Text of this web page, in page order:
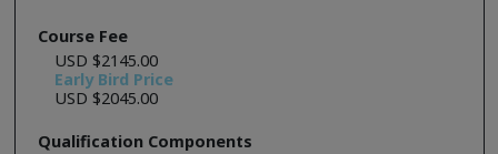
Course Fee
USD $2145.00
Early Bird Price
USD $2045.00
Qualification Components